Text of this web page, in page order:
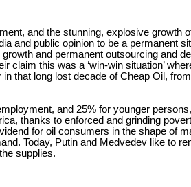
and the stunning, explosive growth
and public opinion to be a permanent
and permanent outsourcing and
this was a ‘win-win situation’
that long lost decade of Cheap Oil,
and 25% for younger
thanks to enforced and grinding
for oil consumers in the shape of
Today, Putin and Medvedev like to
supplies.